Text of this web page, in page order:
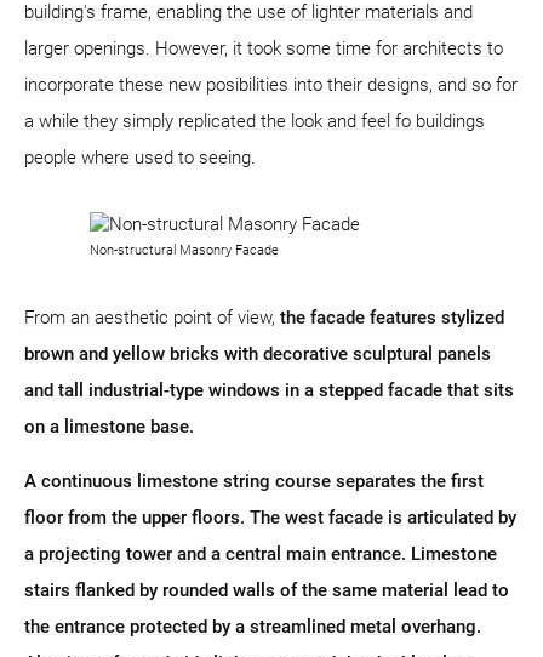
building's frame, enabling the use of lighter materials and
larger openings. However, it took some time for architects to
incorporate these new posibilities into their designs, and so for
a while they simply replicated the look and feel fo buildings
people where used to seeing.
Non-structural Masonry Facade
From an aesthetic point of view, the facade features stylized
brown and yellow bricks with decorative sculptural panels
and tall industrial-type windows in a stepped facade that sits
on a limestone base.
A continuous limestone string course separates the first
floor from the upper floors. The west facade is articulated by
a projecting tower and a central main entrance. Limestone
stairs flanked by rounded walls of the same material lead to
the entrance protected by a streamlined metal overhang.